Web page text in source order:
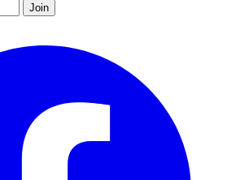
Join